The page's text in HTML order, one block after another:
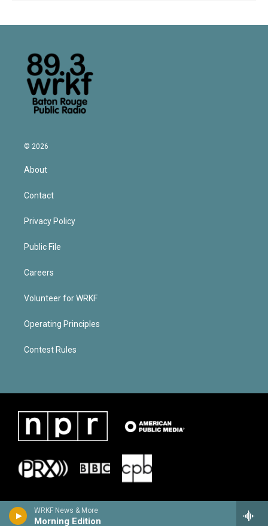
WRKF News & More
Morning Edition
© 2026
About
Contact
Privacy Policy
Public File
Careers
Volunteer for WRKF
Operating Principles
Contest Rules